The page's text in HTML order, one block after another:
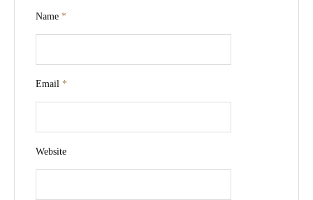
Name *
Email *
Website